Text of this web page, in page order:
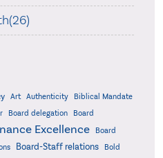
Art Authenticity
Biblical Mandate
Board delegation
Board
Excellence
Board
Board-Staff relations
Bold